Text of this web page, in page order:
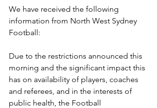
We have received the following
information from North West Sydney
Football:
Due to the restrictions announced this
morning and the significant impact this
has on availability of players, coaches
and referees, and in the interests of
public health, the Football